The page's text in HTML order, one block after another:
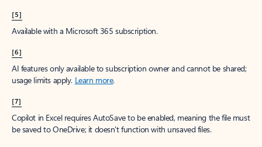
[5]
Available with a Microsoft 365 subscription.
[6]
AI features only available to subscription owner and cannot be shared;
usage limits apply. Learn more.
[7]
Copilot in Excel requires AutoSave to be enabled, meaning the file must
be saved to OneDrive; it doesn't function with unsaved files.